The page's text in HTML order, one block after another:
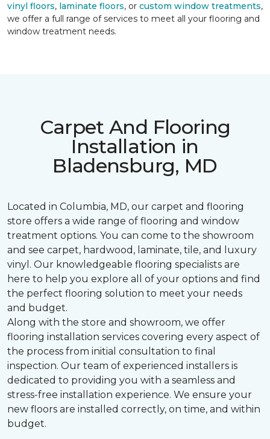
vinyl floors, laminate floors, or custom window treatments,
we offer a full range of services to meet all your flooring and
window treatment needs.
Carpet And Flooring
Installation in
Bladensburg, MD
Located in Columbia, MD, our carpet and flooring
store offers a wide range of flooring and window
treatment options. You can come to the showroom
and see carpet, hardwood, laminate, tile, and luxury
vinyl. Our knowledgeable flooring specialists are
here to help you explore all of your options and find
the perfect flooring solution to meet your needs
and budget.
Along with the store and showroom, we offer
flooring installation services covering every aspect of
the process from initial consultation to final
inspection. Our team of experienced installers is
dedicated to providing you with a seamless and
stress-free installation experience. We ensure your
new floors are installed correctly, on time, and within
budget.